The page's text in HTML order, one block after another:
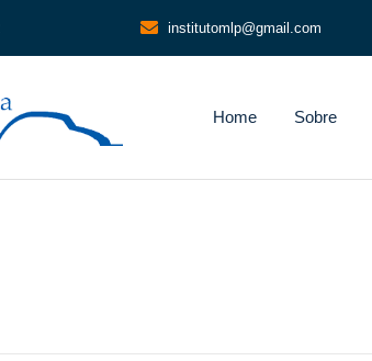
institutomlp@gmail.com
Home Sobre